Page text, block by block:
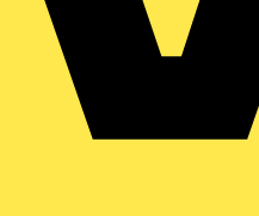
it's design, installation,
takes the most capable
our partnerships are
purpose to achieve
and should be formed, with a